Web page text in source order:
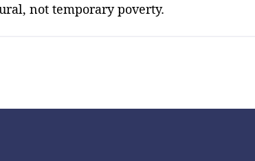
not temporary poverty.